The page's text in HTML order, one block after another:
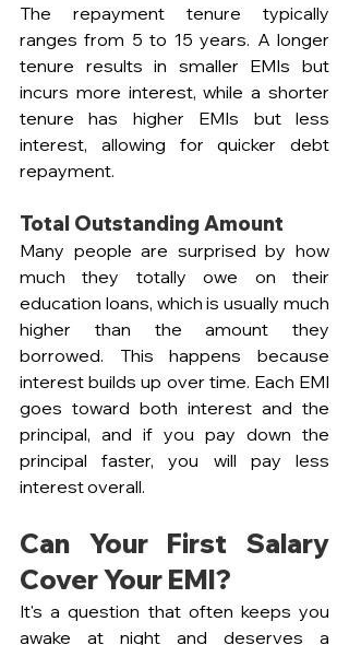
The repayment tenure typically
ranges from 5 to 15 years. A longer
tenure results in smaller EMIs but
incurs more interest, while a shorter
tenure has higher EMIs but less
interest, allowing for quicker debt
repayment.
Total Outstanding Amount
Many people are surprised by how
much they totally owe on their
education loans, which is usually much
higher than the amount they
borrowed. This happens because
interest builds up over time. Each EMI
goes toward both interest and the
principal, and if you pay down the
principal faster, you will pay less
interest overall.
Can Your First Salary
Cover Your EMI?
It's a question that often keeps you
awake at night and deserves a